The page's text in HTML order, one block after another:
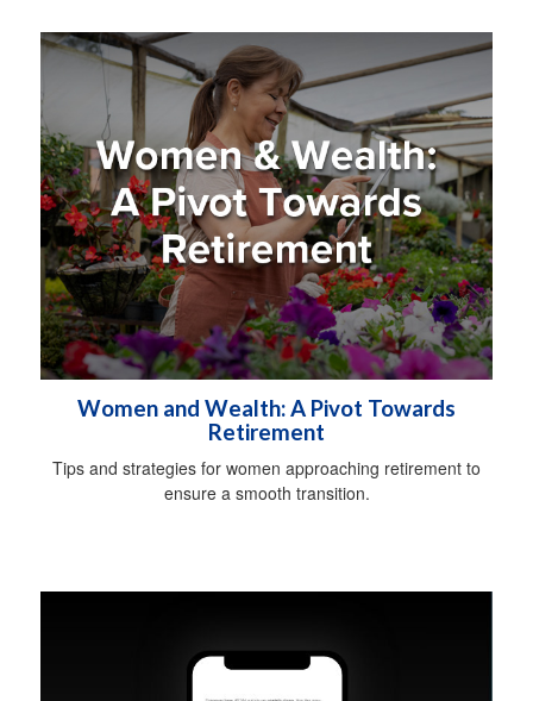
Women and Wealth: A Pivot Towards
Retirement
Tips and strategies for women approaching retirement to
ensure a smooth transition.